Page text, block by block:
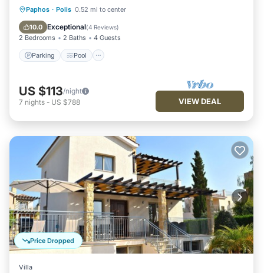
Paphos · Polis 0.52 mi to center
10.0 Exceptional(4 Reviews)
2 Bedrooms 2 Baths 4 Guests
Parking Pool
Parking Pool
Kitchen
US $113/night
7 nights - US $788 VIEW DEAL
Price Dropped
Villa